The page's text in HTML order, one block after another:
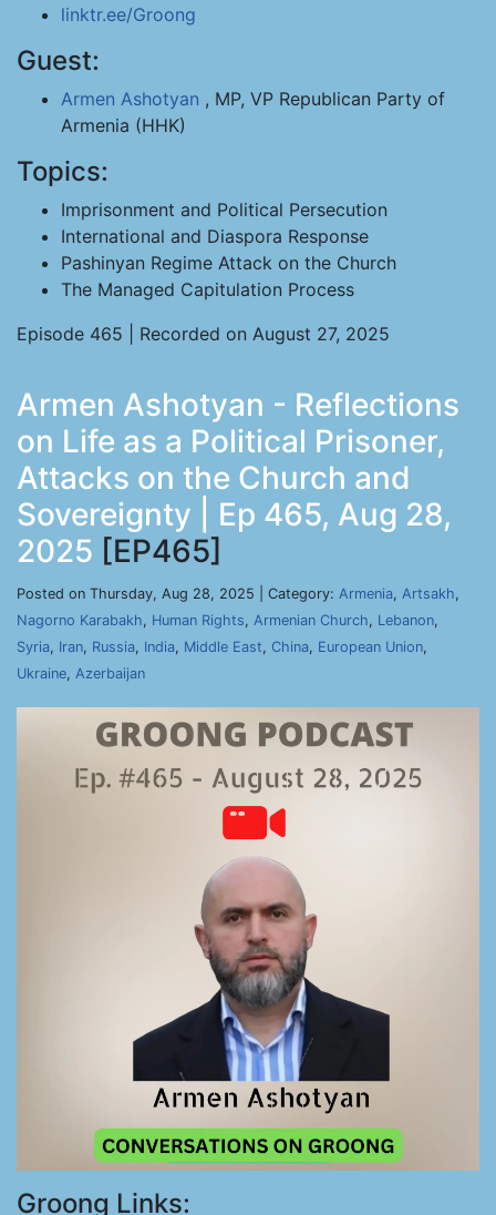
linktr.ee/Groong
Guest:
Armen Ashotyan , MP, VP Republican Party of
Armenia (HHK)
Topics:
Imprisonment and Political Persecution
International and Diaspora Response
Pashinyan Regime Attack on the Church
The Managed Capitulation Process
Episode 465 | Recorded on August 27, 2025
Armen Ashotyan - Reflections
on Life as a Political Prisoner,
Attacks on the Church and
Sovereignty | Ep 465, Aug 28,
2025 [EP465]
Posted on Thursday, Aug 28, 2025 | Category: Armenia, Artsakh,
Nagorno Karabakh, Human Rights, Armenian Church, Lebanon,
Syria, Iran, Russia, India, Middle East, China, European Union,
Ukraine, Azerbaijan
Groong Links: